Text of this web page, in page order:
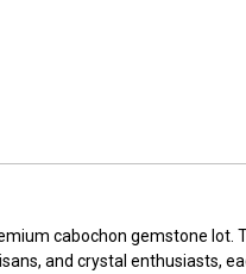
cabochon gemstone
and crystal enthusiasts,